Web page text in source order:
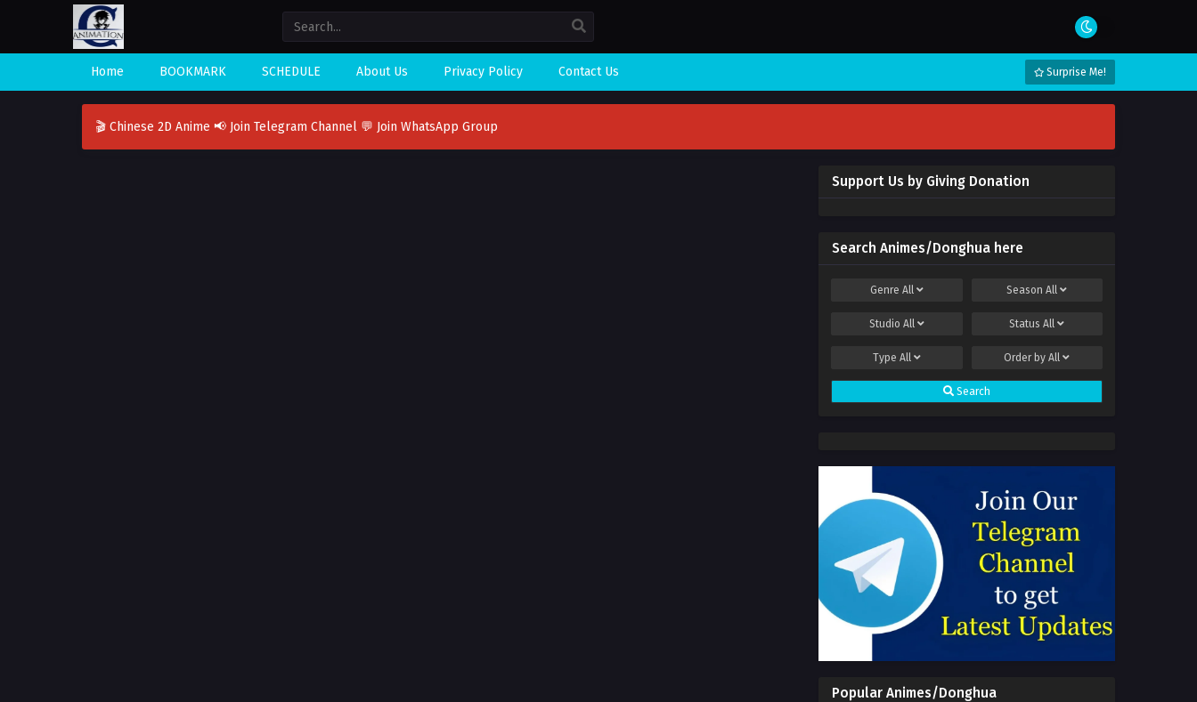
Home BOOKMARK SCHEDULE About Us Privacy Policy Contact Us Surprise Me!
🎬 Chinese 2D Anime 📢 Join Telegram Channel 💬 Join WhatsApp Group
Support Us by Giving Donation
Search Animes/Donghua here
Genre All SeasonAll
Studio All StatusAll
Type All Order byAll
Search
Popular Animes/Donghua